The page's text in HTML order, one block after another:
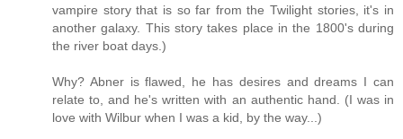
vampire story that is so far from the Twilight stories, it's in
another galaxy. This story takes place in the 1800's during
the river boat days.)
Why? Abner is flawed, he has desires and dreams I can
relate to, and he's written with an authentic hand. (I was in
love with Wilbur when I was a kid, by the way...)